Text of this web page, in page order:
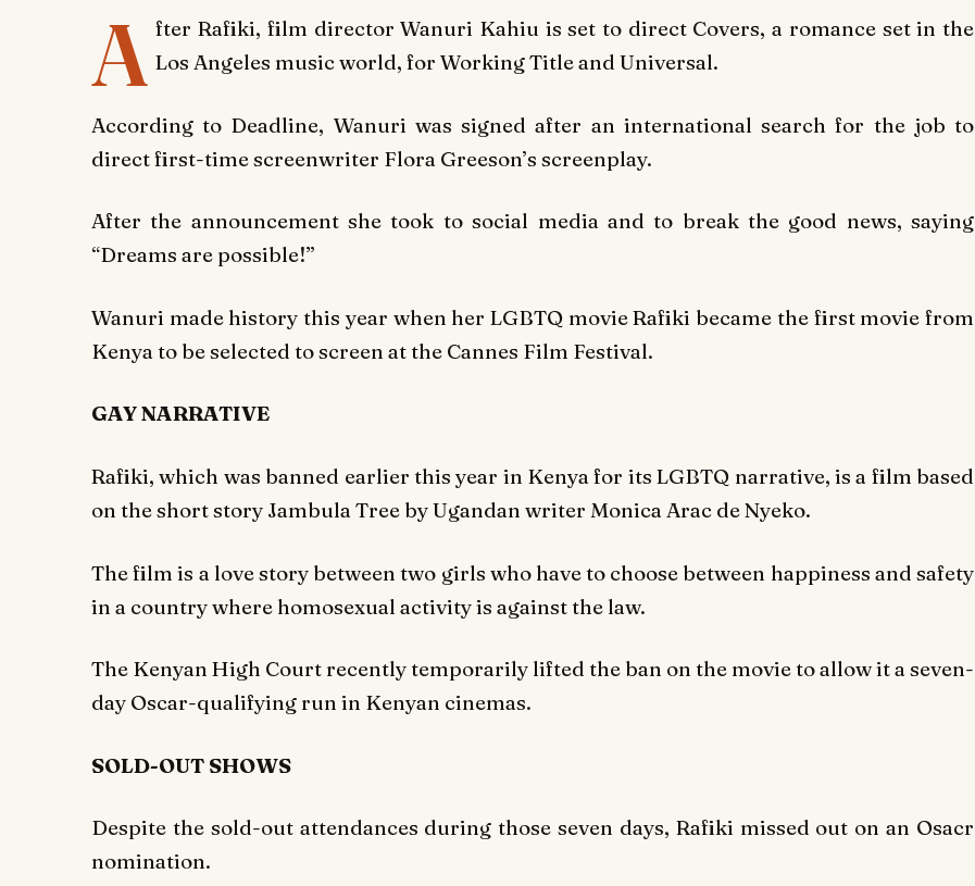
A fterRafiki, film director Wanuri Kahiu is set to direct Covers, a romance set in the
Los Angeles music world, for Working Title and Universal.
According to Deadline, Wanuri was signed after an international search for the job to
direct first-time screenwriter Flora Greeson’s screenplay.
After the announcement she took to social media and to break the good news, saying
“Dreams are possible!”
Wanuri made history this year when her LGBTQ movieRafiki became the first movie from
Kenya to be selected to screen at the Cannes Film Festival.
GAY NARRATIVE
Rafiki,which was banned earlier this year in Kenya for its LGBTQ narrative, is a film based
on the short story Jambula Tree by Ugandan writer Monica Arac de Nyeko.
The film is a love story between two girls who have to choose between happiness and safety
in a country where homosexual activity is against the law.
The Kenyan High Court recently temporarily lifted the ban on the movie to allow it a seven-
day Oscar-qualifying run in Kenyan cinemas.
SOLD-OUT SHOWS
Despite the sold-out attendances during those seven days, Rafiki missed out on an Osacr
nomination.